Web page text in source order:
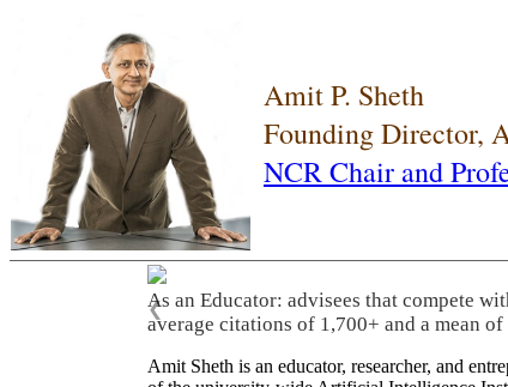
Amit P. Sheth
Founding Director,
NCR Chair and
As an Educator: advisees that compete
average citations of 1,700+ and a mean
❮
Amit Sheth is an educator, researcher, and